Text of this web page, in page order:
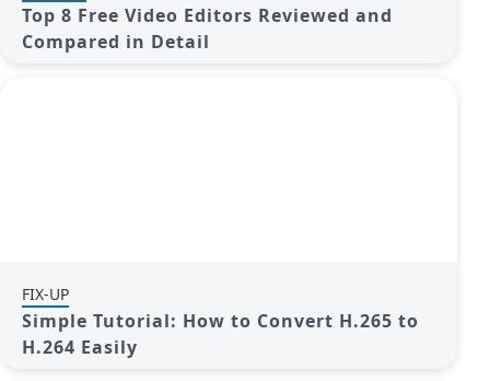
Top 8 Free Video Editors Reviewed and
Compared in Detail
FIX-UP
Simple Tutorial: How to Convert H.265 to
H.264 Easily